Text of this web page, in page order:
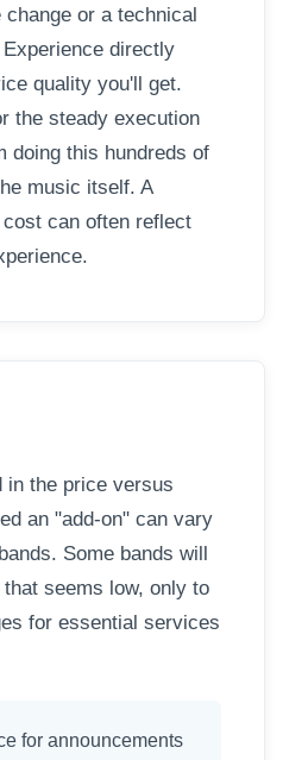
change or a technical
directly
quality you'll get.
the steady execution
doing this hundreds of
music itself. A
can often reflect
in the price versus
an "add-on" can vary
Some bands will
seems low, only to
for essential services
for announcements